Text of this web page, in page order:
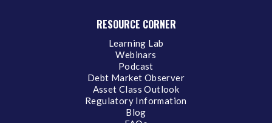
RESOURCE CORNER
Learning Lab
Webinars
Podcast
Debt Market Observer
Asset Class Outlook
Regulatory Information
Blog